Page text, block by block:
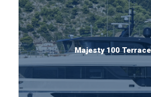
Majesty 100 Terrace